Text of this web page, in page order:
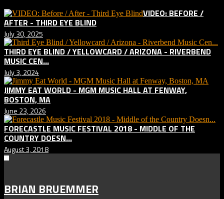
VIDEO: BEFORE /
AFTER - THIRD EYE BLIND
July 30, 2025
THIRD EYE BLIND / YELLOWCARD / ARIZONA - RIVERBEND
MUSIC CEN...
July 3, 2024
JIMMY EAT WORLD - MGM MUSIC HALL AT FENWAY,
BOSTON, MA
June 23, 2026
FORECASTLE MUSIC FESTIVAL 2018 - MIDDLE OF THE
COUNTRY DOESN...
August 3, 2018
BRIAN BRUEMMER